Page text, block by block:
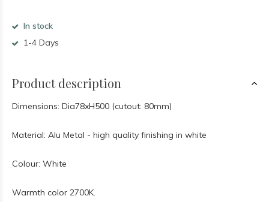
In stock
1-4 Days
Product description
Dimensions: Dia78xH500 (cutout: 80mm)
Material: Alu Metal - high quality finishing in white
Colour: White
Warmth color 2700K.